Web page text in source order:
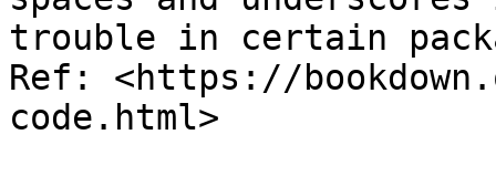
trouble in certain
Ref: <https://
code.html>